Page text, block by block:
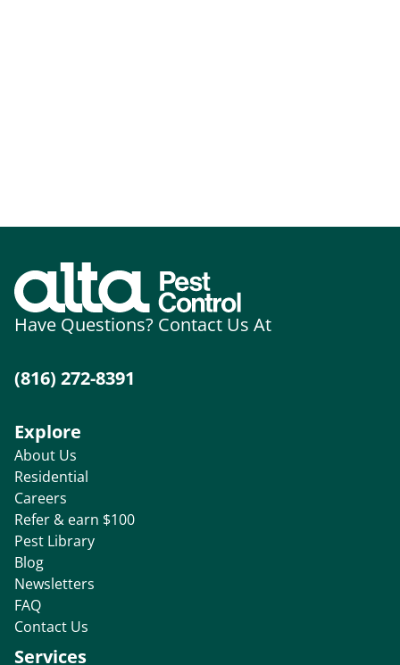
Have Questions? Contact Us At
(816) 272-8391
Explore
About Us
Residential
Careers
Refer & earn $100
Pest Library
Blog
Newsletters
FAQ
Contact Us
Services